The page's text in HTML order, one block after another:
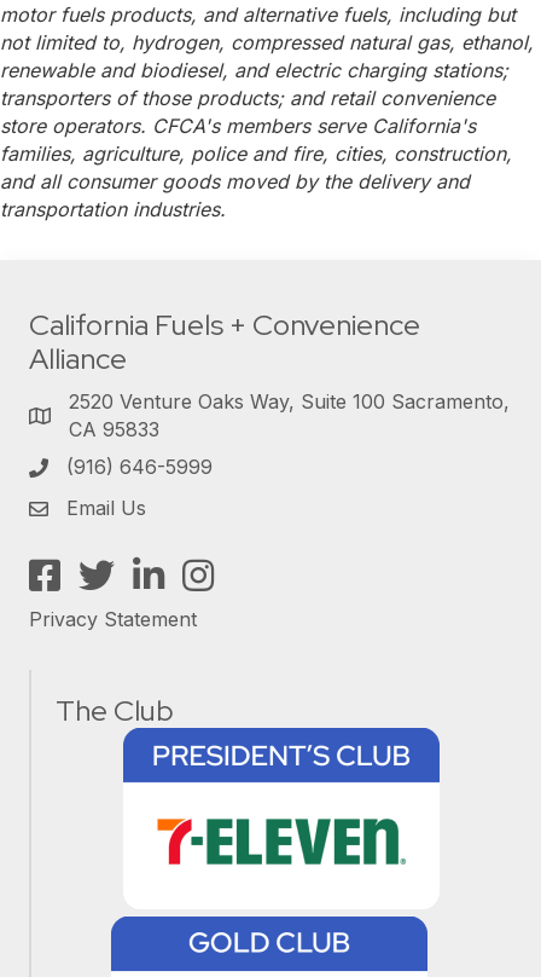
motor fuels products, and alternative fuels, including but
not limited to, hydrogen, compressed natural gas, ethanol,
renewable and biodiesel, and electric charging stations;
transporters of those products; and retail convenience
store operators. CFCA's members serve California's
families, agriculture, police and fire, cities, construction,
and all consumer goods moved by the delivery and
transportation industries.
California Fuels + Convenience
Alliance
2520 Venture Oaks Way, Suite 100 Sacramento,
CA 95833
(916) 646-5999
Email Us
Facebook
TwitterLinkedInInstagram
Privacy Statement
The Club